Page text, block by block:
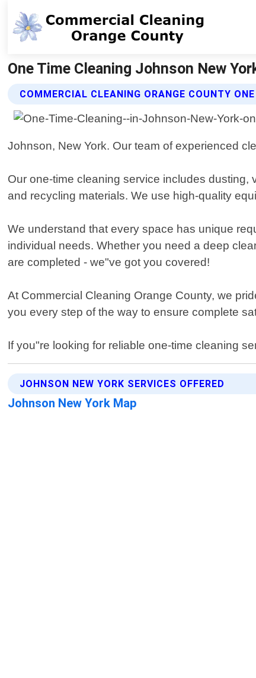
One Time Cleaning Johnson New
COMMERCIAL CLEANING ORANGE COUNTY
Johnson, New York. Our team of experienced
Our one-time cleaning service includes
and recycling materials. We use high-quality
We understand that every space has unique
individual needs. Whether you need a deep
are completed - we"ve got you covered!
At Commercial Cleaning Orange County, we
you every step of the way to ensure complete
If you"re looking for reliable one-time cleaning
JOHNSON NEW YORK SERVICES OFFERED
Johnson New York Map